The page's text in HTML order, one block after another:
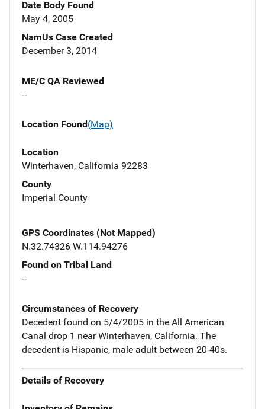
Date Body Found
May 4, 2005
NamUs Case Created
December 3, 2014
ME/C QA Reviewed
--
Location Found(Map)
Location
Winterhaven, California 92283
County
Imperial County
GPS Coordinates (Not Mapped)
N.32.74326 W.114.94276
Found on Tribal Land
--
Circumstances of Recovery
Decedent found on 5/4/2005 in the All American
Canal drop 1 near Winterhaven, California. The
decedent is Hispanic, male adult between 20-40s.
Details of Recovery